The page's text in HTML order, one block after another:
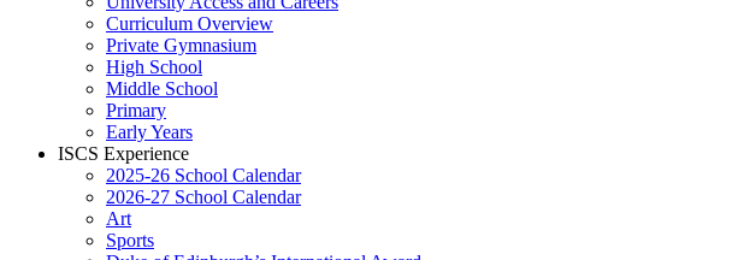
Curriculum Overview
Private Gymnasium
High School
Middle School
Primary
Early Years
ISCS Experience
2025-26 School Calendar
2026-27 School Calendar
Art
Sports